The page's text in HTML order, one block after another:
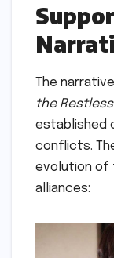
The
the Restless
established
conflicts.
evolution of
alliances: